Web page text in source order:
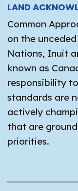
LAND
Common
on the
Nations, Inuit
known as
responsibility
standards are
actively
that are
priorities.